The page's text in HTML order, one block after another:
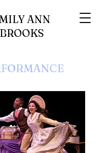
ANN
BROOKS